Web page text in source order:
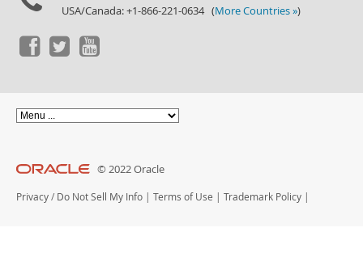
USA/Canada: +1-866-221-0634 (More Countries »)
© 2022 Oracle
Privacy / Do Not Sell My Info | Terms of Use | Trademark Policy |